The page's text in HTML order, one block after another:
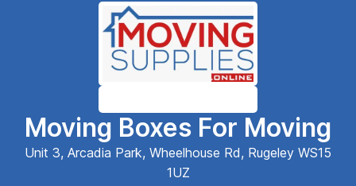
Moving Boxes For Moving
Unit 3, Arcadia Park, Wheelhouse Rd, Rugeley WS15
1UZ